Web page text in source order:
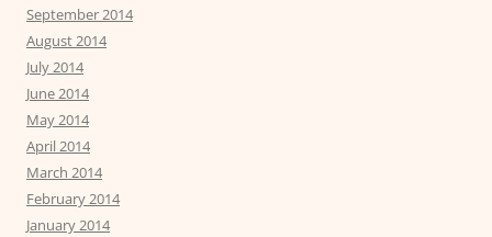
September 2014
August 2014
July 2014
June 2014
May 2014
April 2014
March 2014
February 2014
January 2014